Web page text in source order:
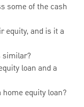
some of the cash
equity, and is it a
similar?
loan and a
home equity loan?